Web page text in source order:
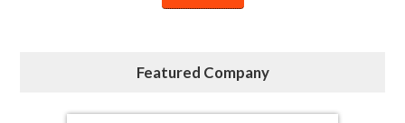
Featured Company